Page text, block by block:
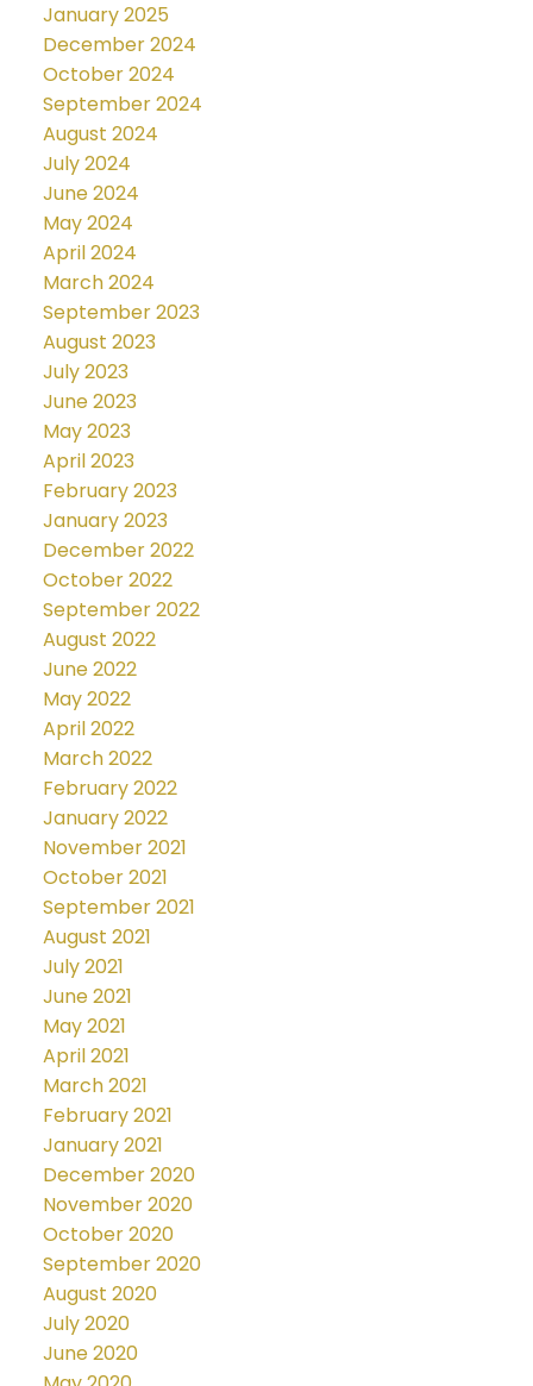
January 2025
December 2024
October 2024
September 2024
August 2024
July 2024
June 2024
May 2024
April 2024
March 2024
September 2023
August 2023
July 2023
June 2023
May 2023
April 2023
February 2023
January 2023
December 2022
October 2022
September 2022
August 2022
June 2022
May 2022
April 2022
March 2022
February 2022
January 2022
November 2021
October 2021
September 2021
August 2021
July 2021
June 2021
May 2021
April 2021
March 2021
February 2021
January 2021
December 2020
November 2020
October 2020
September 2020
August 2020
July 2020
June 2020